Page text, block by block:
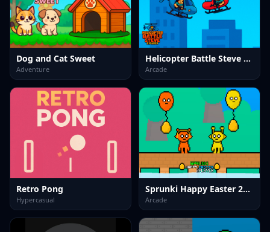
Dog and Cat Sweet
Adventure
Helicopter Battle Steve 2 Player
Arcade
Retro Pong
Hypercasual
Sprunki Happy Easter 2Player
Arcade